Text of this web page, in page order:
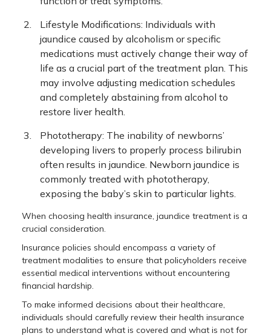
Lifestyle Modifications: Individuals with
jaundice caused by alcoholism or specific
medications must actively change their way of
life as a crucial part of the treatment plan. This
may involve adjusting medication schedules
and completely abstaining from alcohol to
restore liver health.
Phototherapy: The inability of newborns’
developing livers to properly process bilirubin
often results in jaundice. Newborn jaundice is
commonly treated with phototherapy,
exposing the baby’s skin to particular lights.
When choosing health insurance, jaundice treatment is a
crucial consideration.
Insurance policies should encompass a variety of
treatment modalities to ensure that policyholders receive
essential medical interventions without encountering
financial hardship.
To make informed decisions about their healthcare,
individuals should carefully review their health insurance
plans to understand what is covered and what is not for